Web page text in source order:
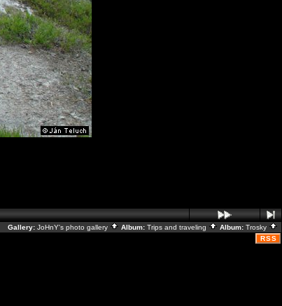
Gallery: JoHnY's photo gallery Album: Trips and traveling Album: Trosky
RSS